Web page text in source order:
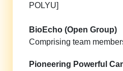
POLYU]
BioEcho (Open Group)
Comprising team
Pioneering Powerful